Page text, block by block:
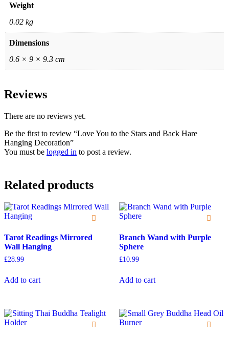
Weight
0.02 kg
Dimensions
0.6 × 9 × 9.3 cm
Reviews
There are no reviews yet.
Be the first to review “Love You to the Stars and Back Hare
Hanging Decoration”
You must be logged in to post a review.
Related products
Tarot Readings Mirrored
Wall Hanging
£28.99
Add to cart
Branch Wand with Purple
Sphere
£10.99
Add to cart